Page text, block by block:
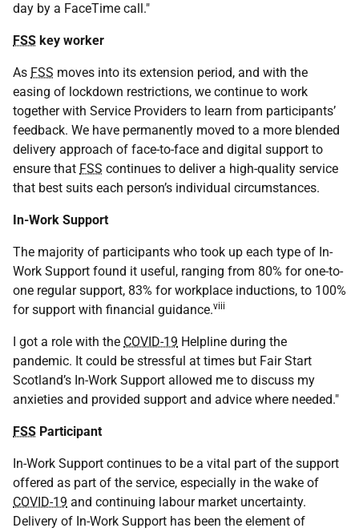
day by a FaceTime call."
FSS key worker
As FSS moves into its extension period, and with the
easing of lockdown restrictions, we continue to work
together with Service Providers to learn from participants’
feedback. We have permanently moved to a more blended
delivery approach of face-to-face and digital support to
ensure that FSS continues to deliver a high-quality service
that best suits each person’s individual circumstances.
In-Work Support
The majority of participants who took up each type of In-
Work Support found it useful, ranging from 80% for one-to-
one regular support, 83% for workplace inductions, to 100%
for support with financial guidance.viii
I got a role with the COVID-19 Helpline during the
pandemic. It could be stressful at times but Fair Start
Scotland’s In-Work Support allowed me to discuss my
anxieties and provided support and advice where needed."
FSS Participant
In-Work Support continues to be a vital part of the support
offered as part of the service, especially in the wake of
COVID-19 and continuing labour market uncertainty.
Delivery of In-Work Support has been the element of